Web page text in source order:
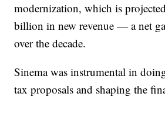
modernization, which is
billion in new revenue — a net
over the decade.
Sinema was instrumental in
tax proposals and shaping the